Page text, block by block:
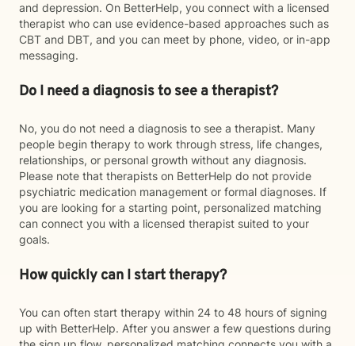
and depression. On BetterHelp, you connect with a licensed
therapist who can use evidence-based approaches such as
CBT and DBT, and you can meet by phone, video, or in-app
messaging.
Do I need a diagnosis to see a therapist?
No, you do not need a diagnosis to see a therapist. Many
people begin therapy to work through stress, life changes,
relationships, or personal growth without any diagnosis.
Please note that therapists on BetterHelp do not provide
psychiatric medication management or formal diagnoses. If
you are looking for a starting point, personalized matching
can connect you with a licensed therapist suited to your
goals.
How quickly can I start therapy?
You can often start therapy within 24 to 48 hours of signing
up with BetterHelp. After you answer a few questions during